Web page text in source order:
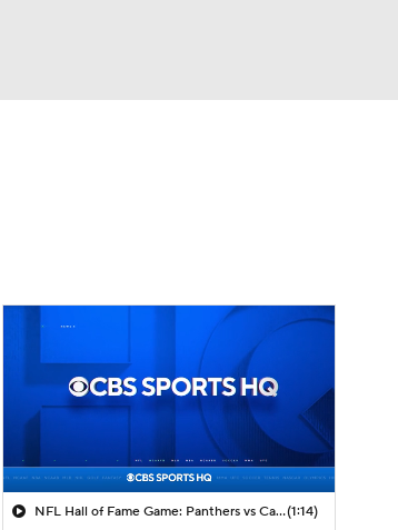
NFL Hall of Fame Game: Panthers vs Cardinals (8/6)(1:14)